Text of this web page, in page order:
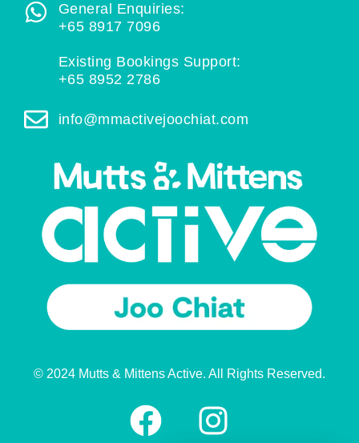
F
I
© 2024 Mutts & Mittens Active. All Rights Reserved.
General Enquiries:
+65 8917 7096
Existing Bookings Support:
+65 8952 2786
info@mmactivejoochiat.com